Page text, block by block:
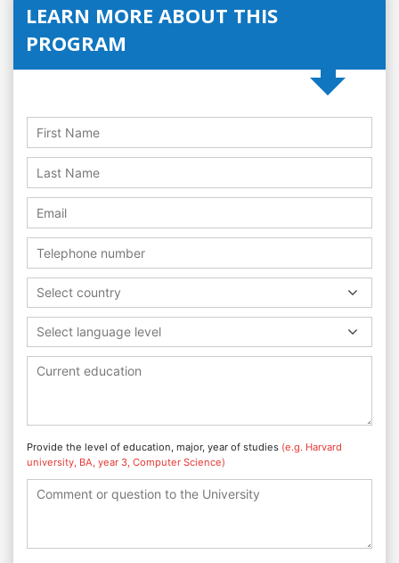
LEARN MORE ABOUT THIS
PROGRAM
Select country
Select language level
Provide the level of education, major, year of studies (e.g. Harvard
university, BA, year 3, Computer Science)